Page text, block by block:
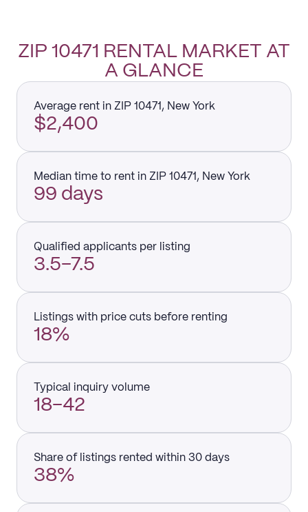
ZIP 10471 RENTAL MARKET AT
A GLANCE
Average rent in ZIP 10471, New York
$2,400
Median time to rent in ZIP 10471, New York
99 days
Qualified applicants per listing
3.5–7.5
Listings with price cuts before renting
18%
Typical inquiry volume
18–42
Share of listings rented within 30 days
38%